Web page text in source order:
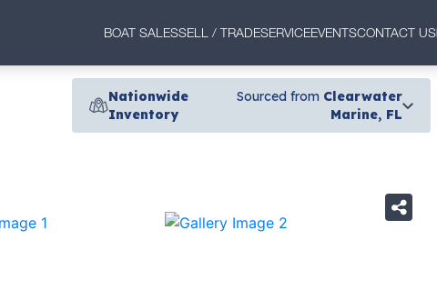
BOAT SALESSELL / TRADESERVICEEVENTSCONTACT US
Nationwide
Inventory
Sourced from Clearwater
Marine, FL
›